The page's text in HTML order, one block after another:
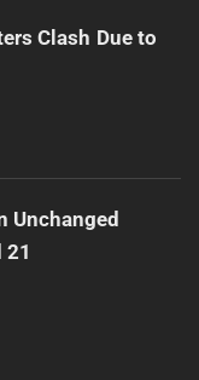
Clash Due to
Unchanged
21